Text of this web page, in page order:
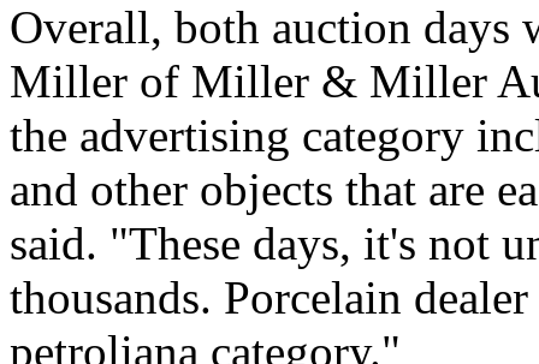
Overall, both auction days
Miller of Miller & Miller
the advertising category
and other objects that are
said. "These days, it's not
thousands. Porcelain
petroliana category."